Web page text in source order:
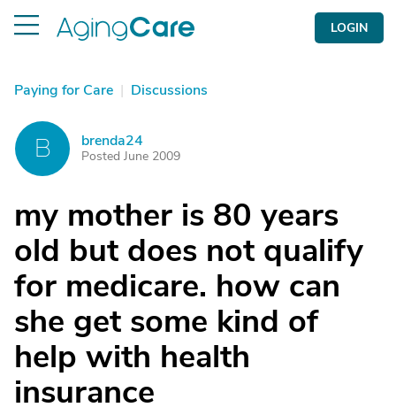
LOGIN
Paying for Care | Discussions
B brenda24
Posted June 2009
my mother is 80 years
old but does not qualify
for medicare. how can
she get some kind of
help with health
insurance